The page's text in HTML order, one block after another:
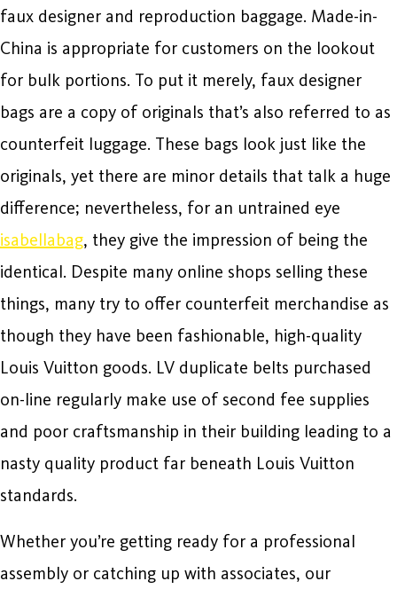
faux designer and reproduction baggage. Made-in-
China is appropriate for customers on the lookout
for bulk portions. To put it merely, faux designer
bags are a copy of originals that’s also referred to as
counterfeit luggage. These bags look just like the
originals, yet there are minor details that talk a huge
difference; nevertheless, for an untrained eye
isabellabag, they give the impression of being the
identical. Despite many online shops selling these
things, many try to offer counterfeit merchandise as
though they have been fashionable, high-quality
Louis Vuitton goods. LV duplicate belts purchased
on-line regularly make use of second fee supplies
and poor craftsmanship in their building leading to a
nasty quality product far beneath Louis Vuitton
standards.
Whether you’re getting ready for a professional
assembly or catching up with associates, our